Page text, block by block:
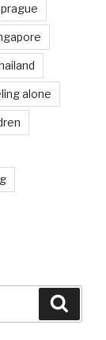
prague
alone